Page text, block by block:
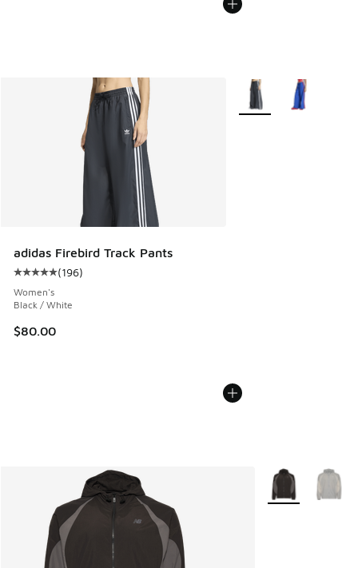
adidas Firebird Track Pants
Average customer rating - [5 out of 5 stars], 196 reviews
(196)
Women's
Black / White
$80.00
More Colors Available
More Colors